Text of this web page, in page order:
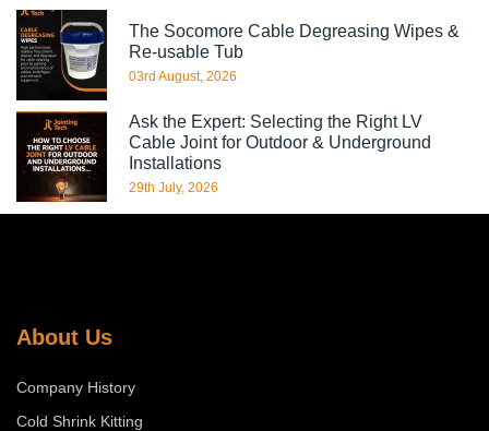
The Socomore Cable Degreasing Wipes &
Re-usable Tub
03rd August, 2026
Ask the Expert: Selecting the Right LV
Cable Joint for Outdoor & Underground
Installations
29th July, 2026
About Us
Company History
Cold Shrink Kitting